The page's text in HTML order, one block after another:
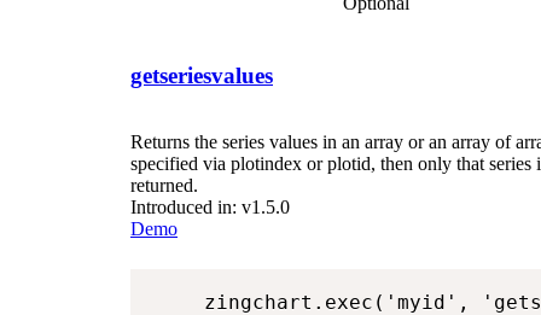
getseriesvalues
Returns the series values in an array or an array of
specified via plotindex or plotid, then only that series
returned.
Introduced in: v1.5.0
Demo
zingchart.exec('myid',